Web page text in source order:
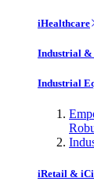
iHealthcare
Industrial &
Industrial
iRetail &